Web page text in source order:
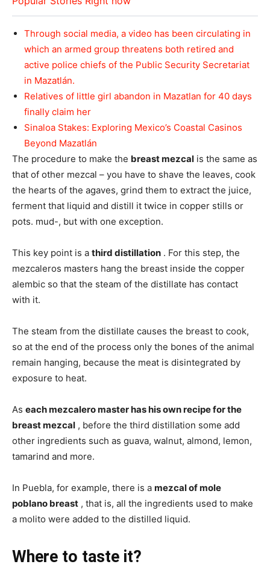
Through social media, a video has been circulating in
which an armed group threatens both retired and
active police chiefs of the Public Security Secretariat
in Mazatlán.
Relatives of little girl abandon in Mazatlan for 40 days
finally claim her
Sinaloa Stakes: Exploring Mexico’s Coastal Casinos
Beyond Mazatlán
The procedure to make the breast mezcal is the same as
that of other mezcal – you have to shave the leaves, cook
the hearts of the agaves, grind them to extract the juice,
ferment that liquid and distill it twice in copper stills or
pots. mud-, but with one exception.
This key point is a third distillation . For this step, the
mezcaleros masters hang the breast inside the copper
alembic so that the steam of the distillate has contact
with it.
The steam from the distillate causes the breast to cook,
so at the end of the process only the bones of the animal
remain hanging, because the meat is disintegrated by
exposure to heat.
As each mezcalero master has his own recipe for the
breast mezcal , before the third distillation some add
other ingredients such as guava, walnut, almond, lemon,
tamarind and more.
In Puebla, for example, there is a mezcal of mole
poblano breast , that is, all the ingredients used to make
a molito were added to the distilled liquid.
Where to taste it?